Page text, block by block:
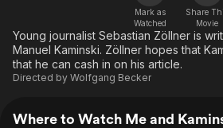
Mark as
Watched
Share
Movie
Young journalist Sebastian Zöllner is
Manuel Kaminski. Zöllner hopes that
that he can cash in on his article.
Directed by Wolfgang Becker
Where to Watch Me and